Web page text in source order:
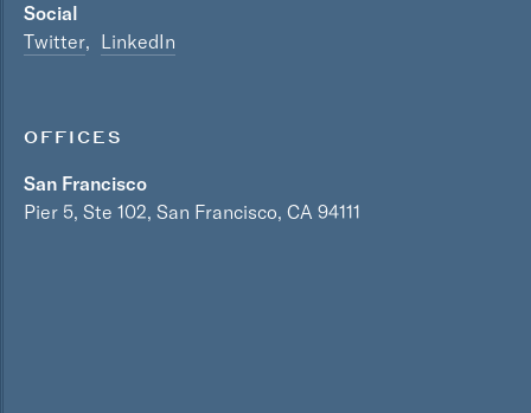
Social
Twitter
LinkedIn
OFFICES
San Francisco
Pier 5, Ste 102, San Francisco, CA 94111